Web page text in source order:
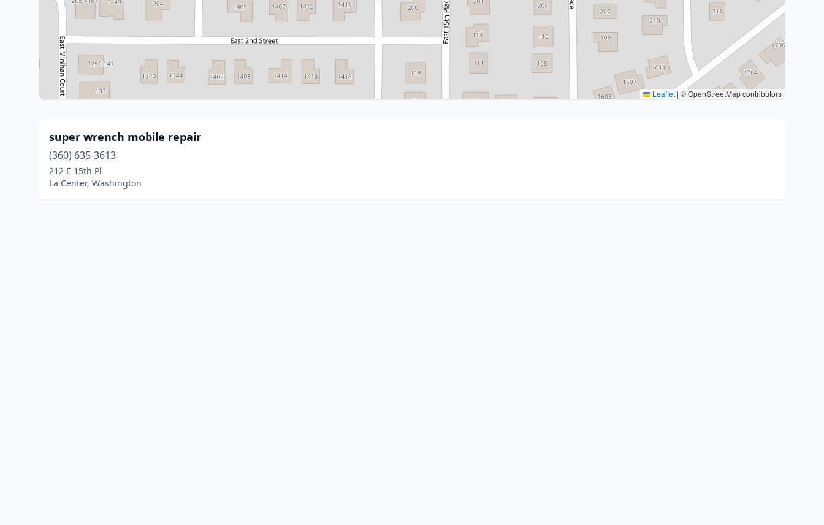
Leaflet | © OpenStreetMap contributors
super wrench mobile repair
(360) 635-3613
212 E 15th Pl
La Center, Washington